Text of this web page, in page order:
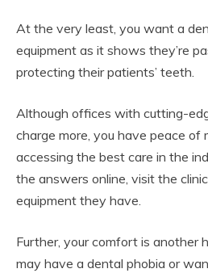
At the very least, you want a
equipment as it shows they’re
protecting their patients’ teeth.
Although offices with cutting-
charge more, you have peace of
accessing the best care in the
the answers online, visit the
equipment they have.
Further, your comfort is another
may have a dental phobia or